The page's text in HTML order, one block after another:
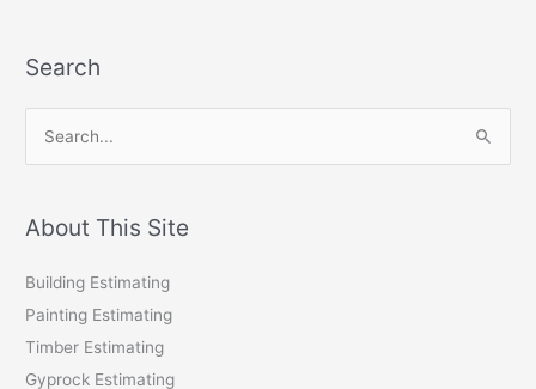
Search
r
h
f
o
r
About This Site
Building Estimating
Painting Estimating
Timber Estimating
Gyprock Estimating